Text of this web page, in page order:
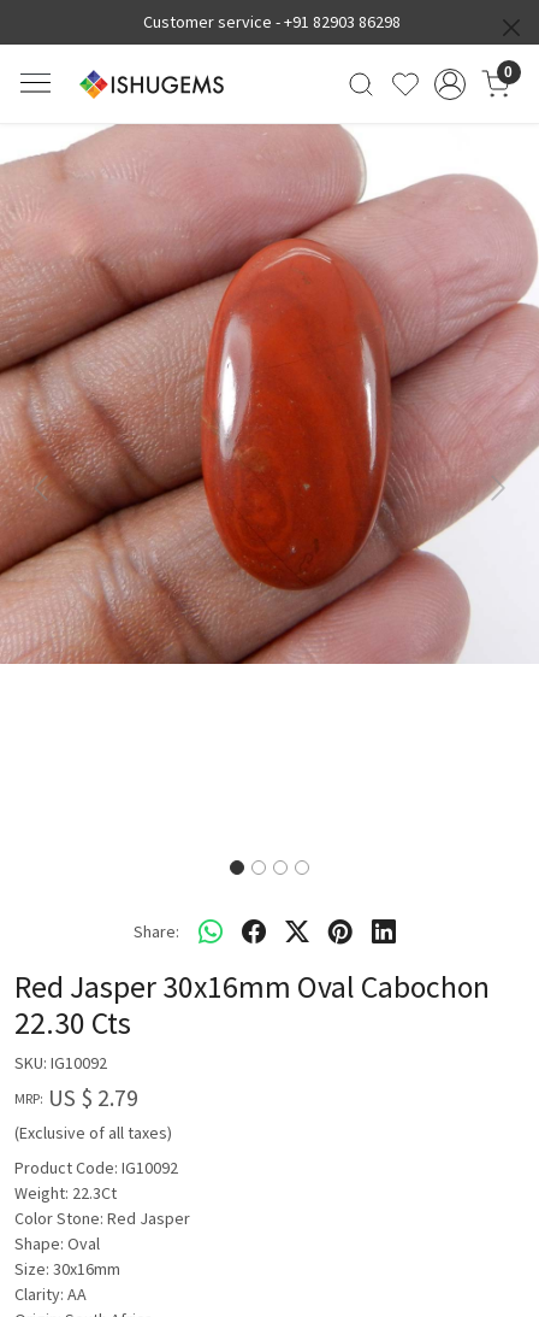
Customer service -+91 82903 86298
0
Previous Next
Share:
Red Jasper 30x16mm Oval Cabochon
22.30 Cts
SKU: IG10092
MRP: US $ 2.79
(Exclusive of all taxes)
Product Code: IG10092
Weight: 22.3Ct
Color Stone: Red Jasper
Shape: Oval
Size: 30x16mm
Clarity: AA